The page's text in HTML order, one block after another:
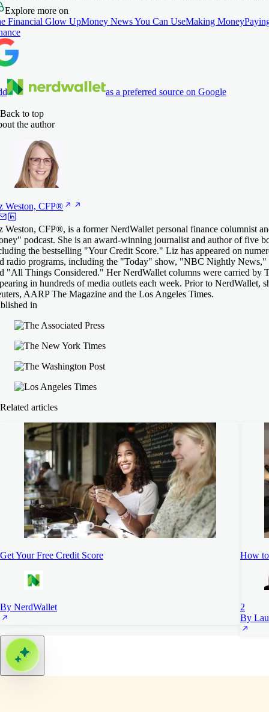
Explore more on
Financial Glow UpMoney News You Can UseMaking Money
as a preferred source on Google
Back to top
the author
Weston, CFP®
Weston, CFP®, is a former NerdWallet personal finance columnist
podcast. She is an award-winning journalist and author of five
the bestselling "Your Credit Score." Liz has appeared on
radio programs, including the "Today" show, "NBC Nightly
"All Things Considered." Her NerdWallet columns were carried by
in hundreds of media outlets each week. Prior to NerdWallet,
AARP The Magazine and the Los Angeles Times.
in
Related articles
Get Your Free Credit Score
By NerdWallet
How
2
By